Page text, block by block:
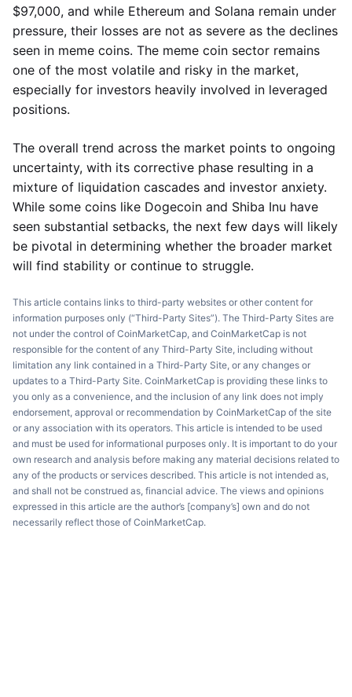
$97,000, and while Ethereum and Solana remain under
pressure, their losses are not as severe as the declines
seen in meme coins. The meme coin sector remains
one of the most volatile and risky in the market,
especially for investors heavily involved in leveraged
positions.
The overall trend across the market points to ongoing
uncertainty, with its corrective phase resulting in a
mixture of liquidation cascades and investor anxiety.
While some coins like Dogecoin and Shiba Inu have
seen substantial setbacks, the next few days will likely
be pivotal in determining whether the broader market
will find stability or continue to struggle.
This article contains links to third-party websites or other content for
information purposes only (“Third-Party Sites”). The Third-Party Sites are
not under the control of CoinMarketCap, and CoinMarketCap is not
responsible for the content of any Third-Party Site, including without
limitation any link contained in a Third-Party Site, or any changes or
updates to a Third-Party Site. CoinMarketCap is providing these links to
you only as a convenience, and the inclusion of any link does not imply
endorsement, approval or recommendation by CoinMarketCap of the site
or any association with its operators. This article is intended to be used
and must be used for informational purposes only. It is important to do your
own research and analysis before making any material decisions related to
any of the products or services described. This article is not intended as,
and shall not be construed as, financial advice. The views and opinions
expressed in this article are the author’s [company’s] own and do not
necessarily reflect those of CoinMarketCap.